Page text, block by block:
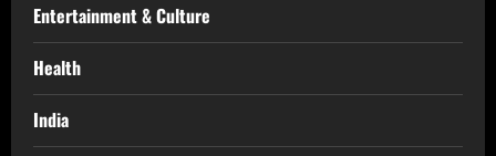
Entertainment & Culture
Health
India